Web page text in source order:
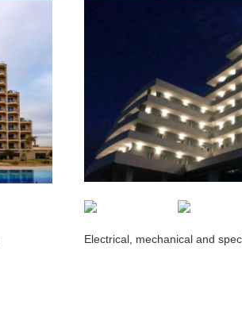
Electrical, mechanical and